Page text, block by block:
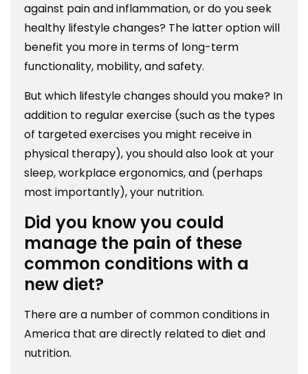
against pain and inflammation, or do you seek
healthy lifestyle changes? The latter option will
benefit you more in terms of long-term
functionality, mobility, and safety.
But which lifestyle changes should you make? In
addition to regular exercise (such as the types
of targeted exercises you might receive in
physical therapy), you should also look at your
sleep, workplace ergonomics, and (perhaps
most importantly), your nutrition.
Did you know you could
manage the pain of these
common conditions with a
new diet?
There are a number of common conditions in
America that are directly related to diet and
nutrition.